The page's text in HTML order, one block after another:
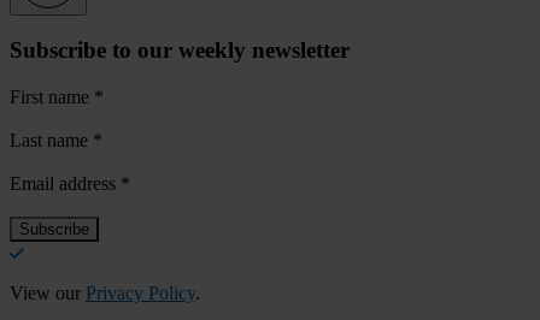
Subscribe to our weekly newsletter
First name *
Last name *
Email address *
View our Privacy Policy.